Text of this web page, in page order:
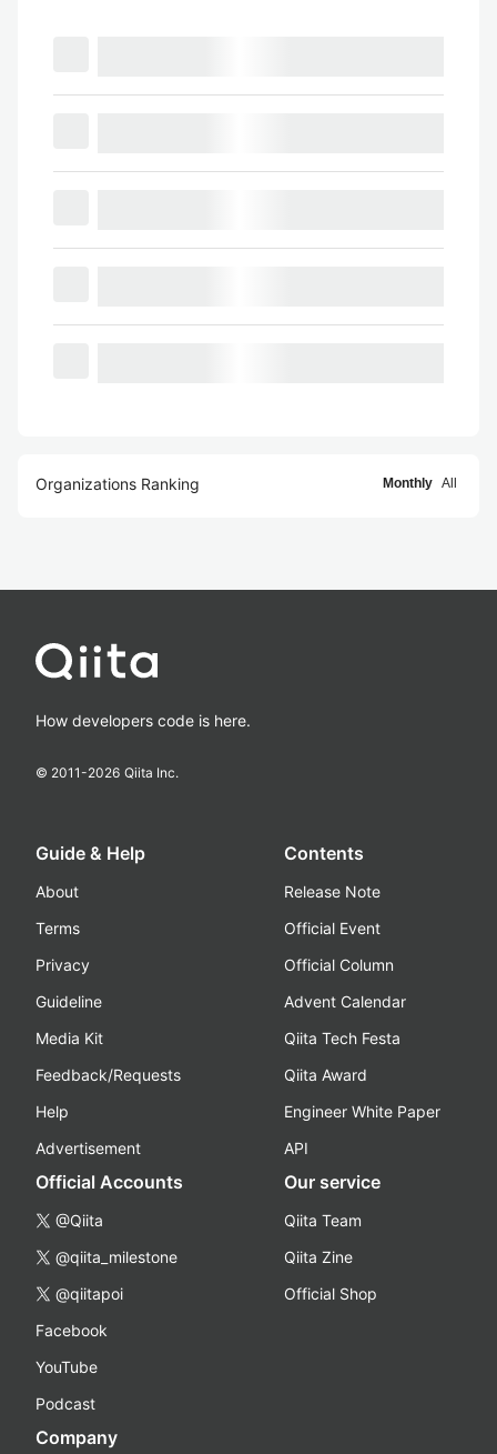
Organizations Ranking Monthly All
How developers code is here.
© 2011-2026 Qiita Inc.
Guide & Help
About
Terms
Privacy
Guideline
Media Kit
Feedback/Requests
Help
Advertisement
Contents
Release Note
Official Event
Official Column
Advent Calendar
Qiita Tech Festa
Qiita Award
Engineer White Paper
API
Official Accounts
@Qiita
@qiita_milestone
@qiitapoi
Facebook
YouTube
Podcast
Our service
Qiita Team
Qiita Zine
Official Shop
Company